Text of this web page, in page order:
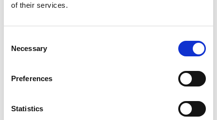
of their services.
Selection
Necessary
Preferences
Statistics
See our customer case studies